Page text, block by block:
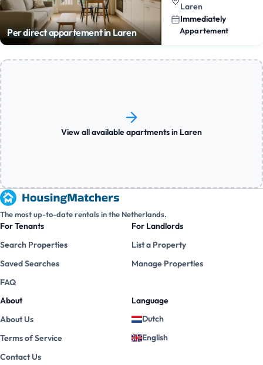
Per direct appartement in Laren
Laren
Immediately
Appartement
View all available apartments in Laren
The most up-to-date rentals in the Netherlands.
For Tenants
Search Properties
Saved Searches
FAQ
For Landlords
List a Property
Manage Properties
About
About Us
Terms of Service
Contact Us
Language
Dutch
English